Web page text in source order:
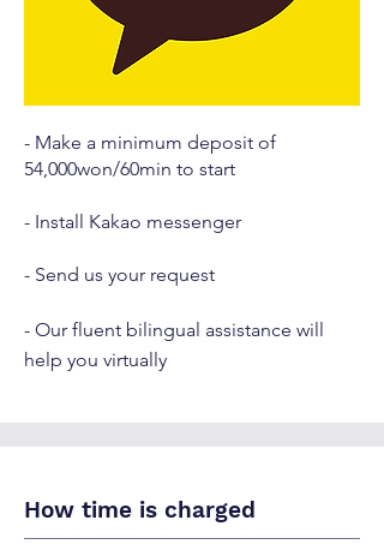
- Make a minimum deposit of
54,000won/60min to start
- Install Kakao messenger
- Send us your request
- Our fluent bilingual assistance will
help you virtually
How time is charged